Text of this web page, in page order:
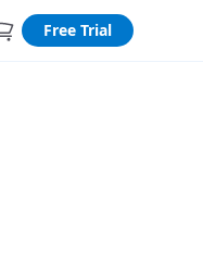
Free Trial